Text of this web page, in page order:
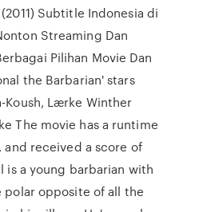
Subtitle Indonesia di
Streaming Dan
Pilihan Movie Dan
the Barbarian' stars
Koush, Lærke Winther
The movie has a runtime
and received a score of
is a young barbarian with
polar opposite of all the